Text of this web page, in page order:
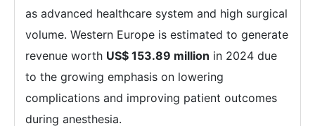
as advanced healthcare system and high surgical
volume. Western Europe is estimated to generate
revenue worth US$ 153.89 million in 2024 due
to the growing emphasis on lowering
complications and improving patient outcomes
during anesthesia.